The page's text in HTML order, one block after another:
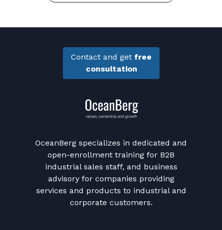
Contact and get free
consultation
OceanBerg specializes in dedicated and
open-enrollment training for B2B
industrial sales staff, and business
advisory for companies providing
services and products to industrial and
corporate customers.